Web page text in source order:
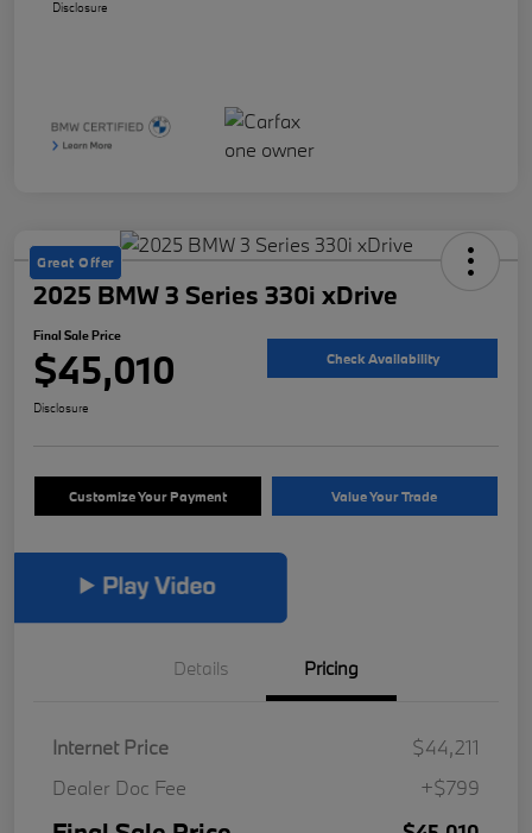
Disclosure
Great Offer
2025 BMW 3 Series 330i xDrive
Final Sale Price
$45,010 Check Availability
Disclosure
Customize Your Payment Value Your Trade
Details Pricing
Internet Price
$44,211
Dealer Doc Fee
+$799